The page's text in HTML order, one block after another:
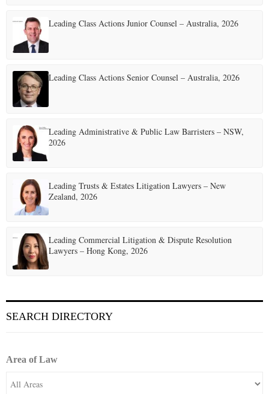
a
g
n
a
t
i
n
Leading Class Actions Junior Counsel – Australia, 2026
Leading Class Actions Senior Counsel – Australia, 2026
Leading Administrative & Public Law Barristers – NSW,
2026
Leading Trusts & Estates Litigation Lawyers – New
Zealand, 2026
Leading Commercial Litigation & Dispute Resolution
Lawyers – Hong Kong, 2026
SEARCH DIRECTORY
Area of Law